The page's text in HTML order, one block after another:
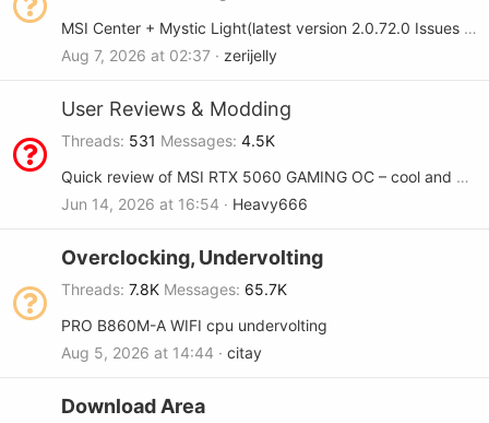
MSI Center + Mystic Light(latest version 2.0.72.0 Issues Will not save settings on Load/Resume > X870E Godlike Max
Aug 7, 2026 at 02:37
zerijelly
User Reviews & Modding
Threads 531 Messages 4.5K
Quick review of MSI RTX 5060 GAMING OC – cool and quiet
Jun 14, 2026 at 16:54
Heavy666
Overclocking, Undervolting
Threads 7.8K Messages 65.7K
PRO B860M-A WIFI cpu undervolting
Aug 5, 2026 at 14:44
citay
Download Area